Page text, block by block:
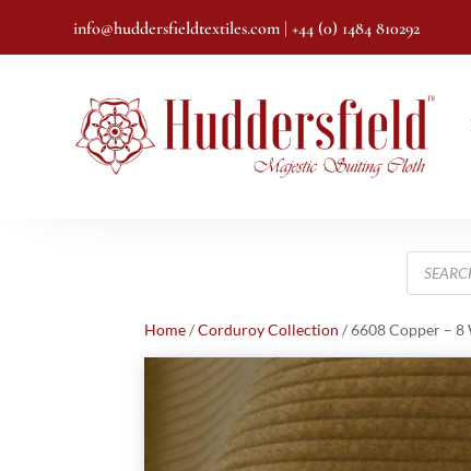
info@huddersfieldtextiles.com | +44 (0) 1484 810292
Products
search
Home/Corduroy Collection / 6608 Copper – 8